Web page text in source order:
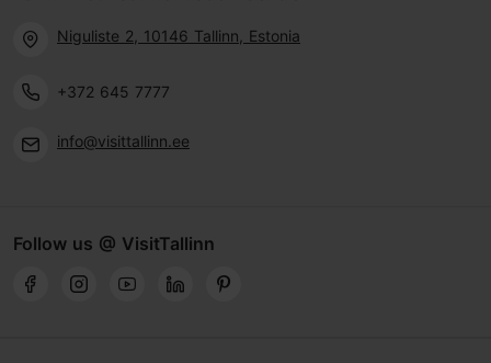
Niguliste 2, 10146 Tallinn, Estonia
+372 645 7777
info@visittallinn.ee
Follow us @ VisitTallinn